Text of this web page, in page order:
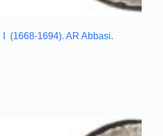
(1668-1694). AR Abbasi.